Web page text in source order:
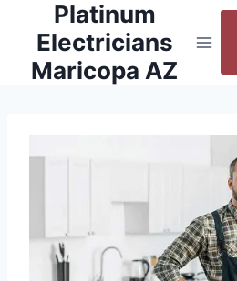
Platinum
Electricians
Maricopa AZ